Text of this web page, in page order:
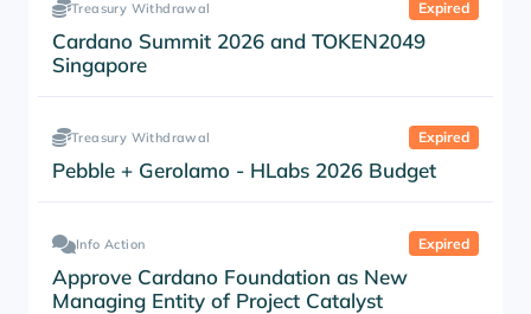
Cardano Summit 2026 and TOKEN2049
Singapore
Treasury Withdrawal Expired
Pebble + Gerolamo - HLabs 2026 Budget
Treasury Withdrawal Expired
Approve Cardano Foundation as New
Managing Entity of Project Catalyst
Info Action Expired